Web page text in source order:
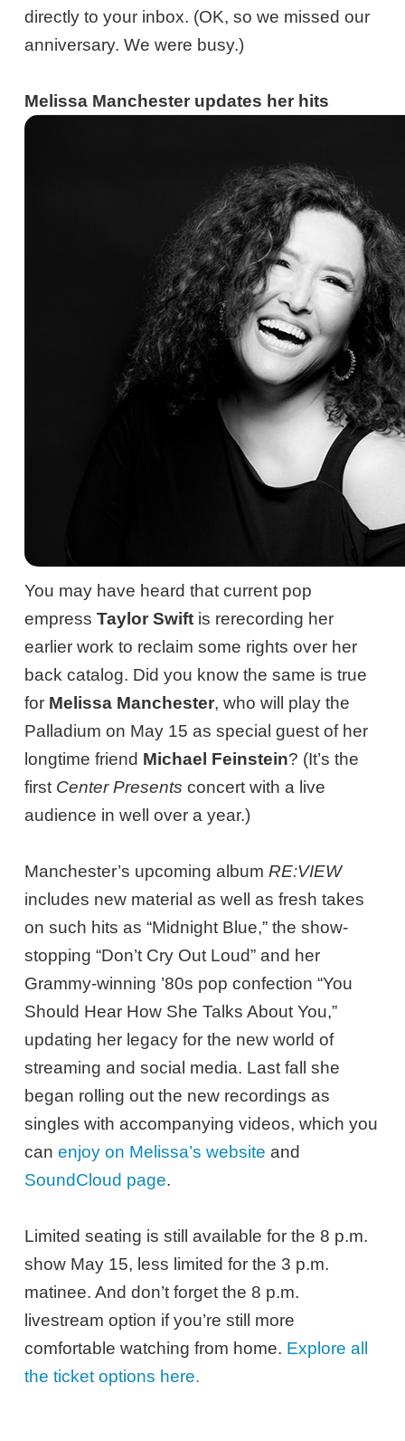
directly to your inbox. (OK, so we missed our
anniversary. We were busy.)
Melissa Manchester updates her hits
You may have heard that current pop
empressTaylor Swift is rerecording her
earlier work to reclaim some rights over her
back catalog. Did you know the same is true
for Melissa Manchester, who will play the
Palladium on May 15 as special guest of her
longtime friend Michael Feinstein? (It’s the
first Center Presents concert with a live
audience in well over a year.)
Manchester’s upcoming albumRE:VIEW
includes new material as well as fresh takes
on such hits as “Midnight Blue,” the show-
stopping “Don’t Cry Out Loud” and her
Grammy-winning ’80s pop confection “You
Should Hear How She Talks About You,”
updating her legacy for the new world of
streaming and social media. Last fall she
began rolling out the new recordings as
singles with accompanying videos, which you
canenjoy on Melissa’s website and
SoundCloud page.
Limited seating is still available for the 8 p.m.
show May 15, less limited for the 3 p.m.
matinee. And don’t forget the 8 p.m.
livestream option if you’re still more
comfortable watching from home. Explore all
the ticket options here.